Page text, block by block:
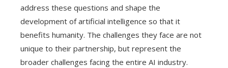
address these questions and shape the
development of artificial intelligence so that it
benefits humanity. The challenges they face are not
unique to their partnership, but represent the
broader challenges facing the entire AI industry.